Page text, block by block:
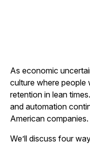
As economic
culture where people
retention in lean
and automation
American companies.
We’ll discuss four